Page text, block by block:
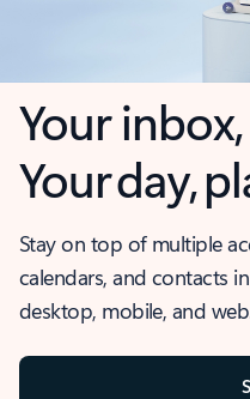
Your
Your day,
Stay on top of multiple
calendars, and contacts
desktop, mobile, and